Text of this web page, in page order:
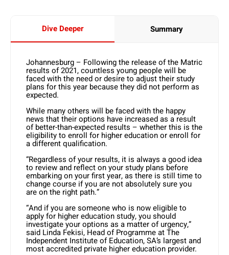
Dive Deeper Summary
Johannesburg – Following the release of the Matric
results of 2021, countless young people will be
faced with the need or desire to adjust their study
plans for this year because they did not perform as
expected.
While many others will be faced with the happy
news that their options have increased as a result
of better-than-expected results – whether this is the
eligibility to enroll for higher education or enroll for
a different qualification.
“Regardless of your results, it is always a good idea
to review and reflect on your study plans before
embarking on your first year, as there is still time to
change course if you are not absolutely sure you
are on the right path.”
“And if you are someone who is now eligible to
apply for higher education study, you should
investigate your options as a matter of urgency,”
said Linda Fekisi, Head of Programme at The
Independent Institute of Education, SA’s largest and
most accredited private higher education provider.